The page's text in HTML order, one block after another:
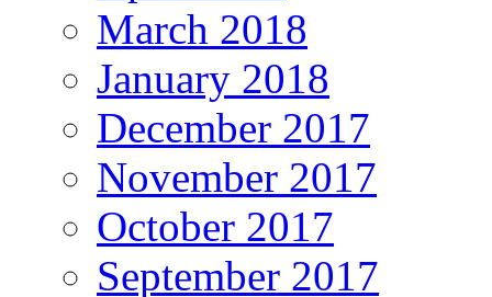
March 2018
January 2018
December 2017
November 2017
October 2017
September 2017